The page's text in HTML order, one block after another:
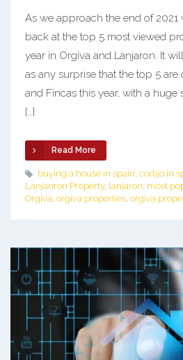
As we approach the end of 2021
back at the top 5 most viewed
year in Orgiva and Lanjaron. It
as any surprise that the top 5
and Fincas this year, with a huge
[…]
Read More
buying a house in spain cortijo in
Lanjanron Property, lanjaron most
Orgiva orgiva properties, orgiva